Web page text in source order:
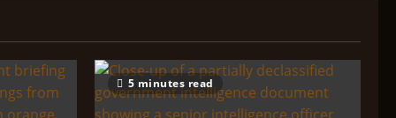
5 minutes read